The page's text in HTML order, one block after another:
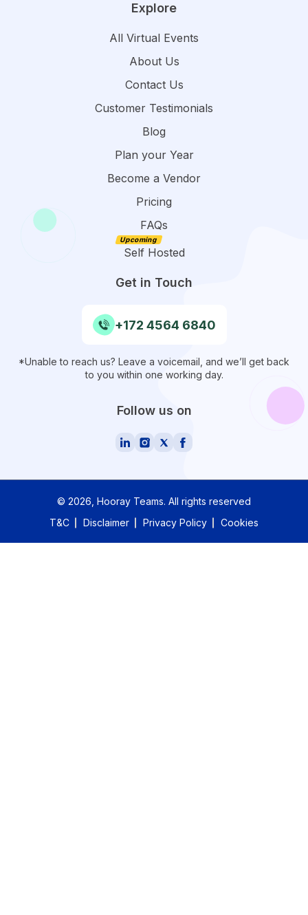
Explore
All Virtual Events
About Us
Contact Us
Customer Testimonials
Blog
Plan your Year
Become a Vendor
Pricing
FAQs
Self Hosted
Get in Touch
+172 4564 6840
*Unable to reach us? Leave a voicemail, and we’ll get back
to you within one working day.
Follow us on
© 2026 , Hooray Teams. All rights reserved
T&C
Disclaimer Privacy Policy Cookies